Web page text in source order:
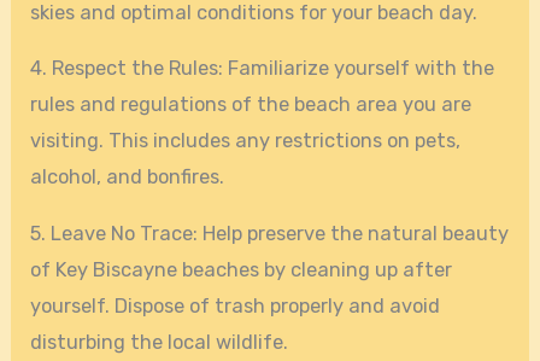
skies and optimal conditions for your beach day.
4. Respect the Rules: Familiarize yourself with the
rules and regulations of the beach area you are
visiting. This includes any restrictions on pets,
alcohol, and bonfires.
5. Leave No Trace: Help preserve the natural beauty
of Key Biscayne beaches by cleaning up after
yourself. Dispose of trash properly and avoid
disturbing the local wildlife.